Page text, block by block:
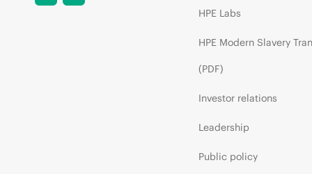
HPE Labs
HPE Modern Slavery
(PDF)
Investor relations
Leadership
Public policy